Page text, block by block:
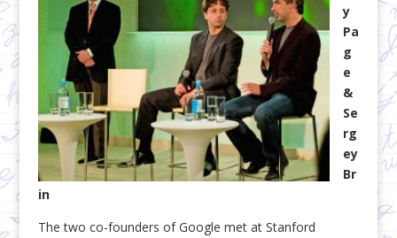
y
Pa
g
e
&
Se
rg
ey
Br
in
The two co-founders of Google met at Stanford